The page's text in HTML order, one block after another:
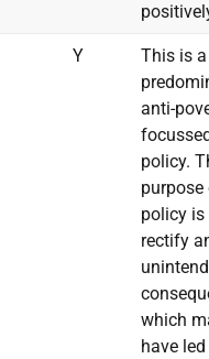
Y
This is a
anti-
policy.
purpose
policy is
rectify
which
have